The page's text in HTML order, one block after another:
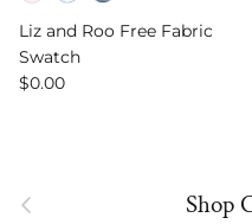
Liz and Roo Free Fabric
Swatch
Regular price
$0.00
Previous Shop